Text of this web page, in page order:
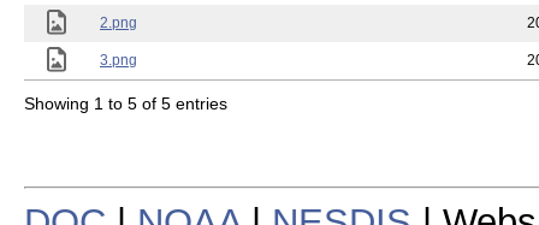
2.png
3.png
Showing 1 to 5 of 5 entries